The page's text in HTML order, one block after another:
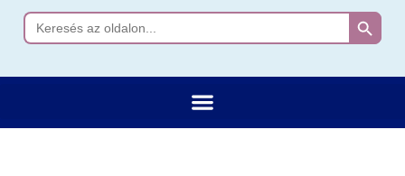
Search
for:
Search